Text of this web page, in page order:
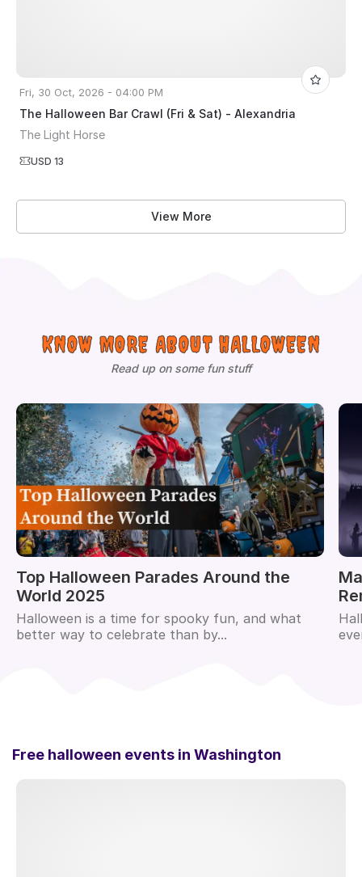
Fri, 30 Oct, 2026 - 04:00 PM
The Halloween Bar Crawl (Fri & Sat) - Alexandria
The Light Horse
USD 13
View More
KNOW MORE ABOUT HALLOWEEN
Read up on some fun stuff
Top Halloween Parades Around the
World 2025
Halloween is a time for spooky fun, and what
better way to celebrate than by...
Free halloween events in Washington